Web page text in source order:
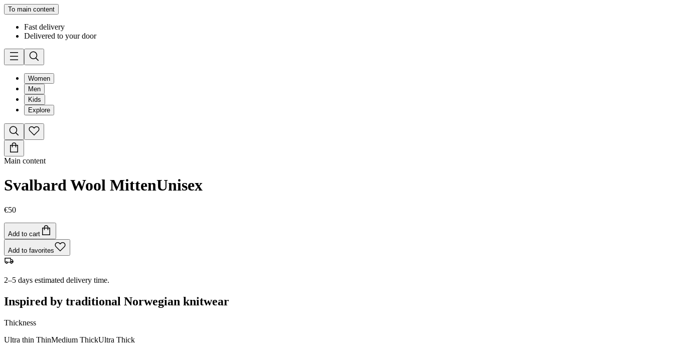
To main content
Fast delivery
Delivered to your door
Women
Men
Kids
Explore
Main content
Svalbard Wool MittenUnisex
€50
Add to cart
Add to favorites
2–5 days estimated delivery time.
Inspired by traditional Norwegian knitwear
Thickness
Ultra thin ThinMedium ThickUltra Thick